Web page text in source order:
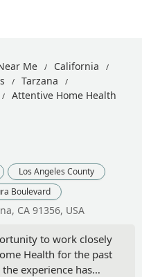
Me
California
Tarzana
Attentive Home Health
Los Angeles County
Boulevard
CA 91356, USA
to work closely
Health for the past
experience has